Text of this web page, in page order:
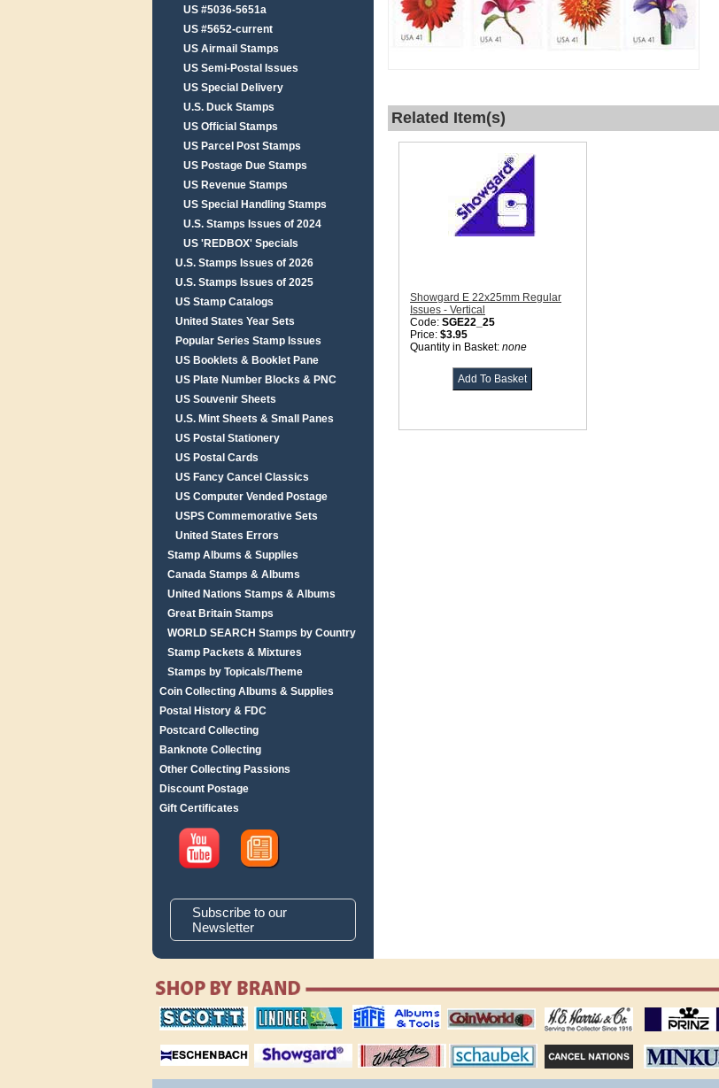
US #5036-5651a
US #5652-current
US Airmail Stamps
US Semi-Postal Issues
US Special Delivery
U.S. Duck Stamps
US Official Stamps
US Parcel Post Stamps
US Postage Due Stamps
US Revenue Stamps
US Special Handling Stamps
U.S. Stamps Issues of 2024
US 'REDBOX' Specials
U.S. Stamps Issues of 2026
U.S. Stamps Issues of 2025
US Stamp Catalogs
United States Year Sets
Popular Series Stamp Issues
US Booklets & Booklet Pane
US Plate Number Blocks & PNC
US Souvenir Sheets
U.S. Mint Sheets & Small Panes
US Postal Stationery
US Postal Cards
US Fancy Cancel Classics
US Computer Vended Postage
USPS Commemorative Sets
United States Errors
Stamp Albums & Supplies
Canada Stamps & Albums
United Nations Stamps & Albums
Great Britain Stamps
WORLD SEARCH Stamps by Country
Stamp Packets & Mixtures
Stamps by Topicals/Theme
Coin Collecting Albums & Supplies
Postal History & FDC
Postcard Collecting
Banknote Collecting
Other Collecting Passions
Discount Postage
Gift Certificates
Subscribe to our
Newsletter
Related Item(s)
Showgard E 22x25mm Regular
Issues - Vertical
Code: SGE22_25
Price: $3.95
Quantity in Basket: none
scott publishing
company
lindner publishing
company
safe collecting
supplies
coin world supplies H.E. Harris Alubms prinz stockpages
magnifiers
showgard
White Ace stamp
albums
Schaubek Stamps Stamps Packets MINKUS ALBUMS